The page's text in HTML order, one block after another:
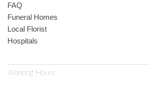
FAQ
Funeral Homes
Local Florist
Hospitals
Working Hours